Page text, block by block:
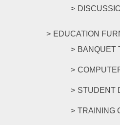
EDUCATION
BANQUET
STUDENT
TRAINING